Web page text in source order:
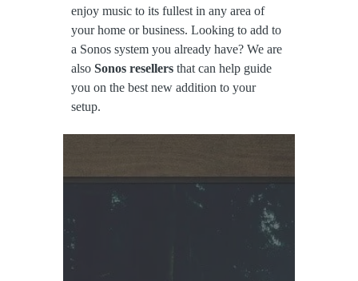
enjoy music to its fullest in any area of
your home or business. Looking to add to
a Sonos system you already have? We are
also Sonos resellers that can help guide
you on the best new addition to your
setup.